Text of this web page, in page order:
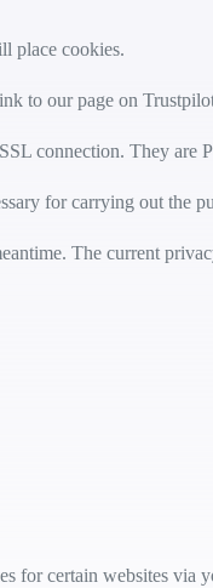
place cookies.
to our page on
connection. They are
for carrying out the
The current
for certain websites